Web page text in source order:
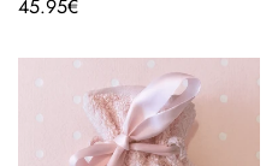
Regular
45.95€